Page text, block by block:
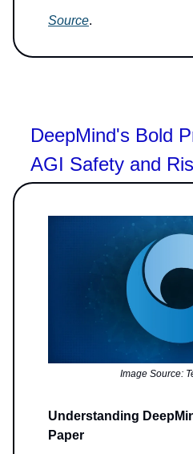
Source.
DeepMind's Bold
AGI Safety and
Image Source:
Understanding
Paper